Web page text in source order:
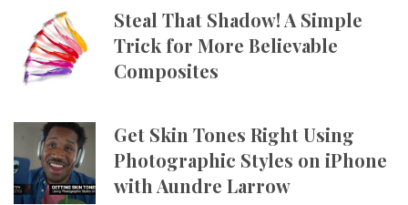
Steal That Shadow! A Simple
Trick for More Believable
Composites
Get Skin Tones Right Using
Photographic Styles on iPhone
with Aundre Larrow